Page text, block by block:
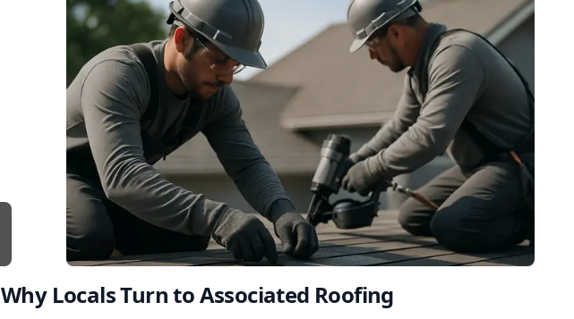
Why Locals Turn to Associated Roofing